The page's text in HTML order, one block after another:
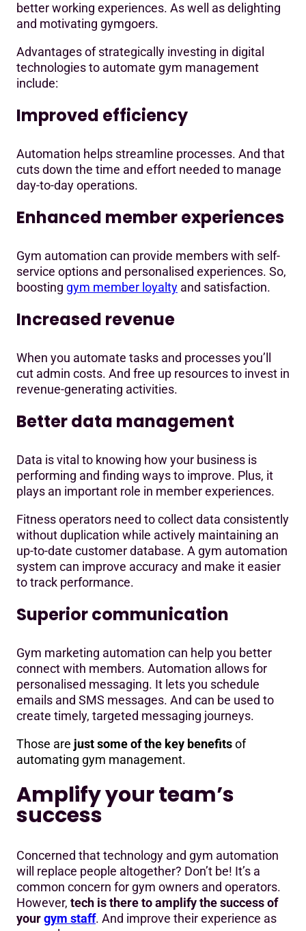
better working experiences. As well as delighting
and motivating gymgoers.
Advantages of strategically investing in digital
technologies to automate gym management
include:
Improved efficiency
Automation helps streamline processes. And that
cuts down the time and effort needed to manage
day-to-day operations.
Enhanced member experiences
Gym automation can provide members with self-
service options and personalised experiences. So,
boosting gym member loyalty and satisfaction.
Increased revenue
When you automate tasks and processes you’ll
cut admin costs. And free up resources to invest in
revenue-generating activities.
Better data management
Data is vital to knowing how your business is
performing and finding ways to improve. Plus, it
plays an important role in member experiences.
Fitness operators need to collect data consistently
without duplication while actively maintaining an
up-to-date customer database. A gym automation
system can improve accuracy and make it easier
to track performance.
Superior communication
Gym marketing automation can help you better
connect with members. Automation allows for
personalised messaging. It lets you schedule
emails and SMS messages. And can be used to
create timely, targeted messaging journeys.
Those are just some of the key benefitsof
automating gym management.
Amplify your team’s
success
Concerned that technology and gym automation
will replace people altogether? Don’t be! It’s a
common concern for gym owners and operators.
However, tech is there to amplify the success of
yourgym staff. And improve their experience as